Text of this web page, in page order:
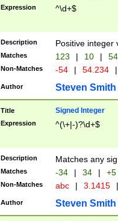
Expression ^\d+$
Description Positive integer
Matches 123 | 10 | 54
Non-Matches -54 | 54.234 |
Author Steven Smith
Title Signed Integer
Expression ^(\+|-)?\d+$
Description Matches any
Matches -34 | 34 | +5
Non-Matches abc | 3.1415 |
Author Steven Smith